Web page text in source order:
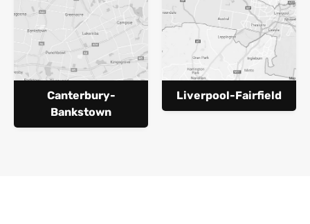
Canterbury-
Bankstown
Liverpool-Fairfield